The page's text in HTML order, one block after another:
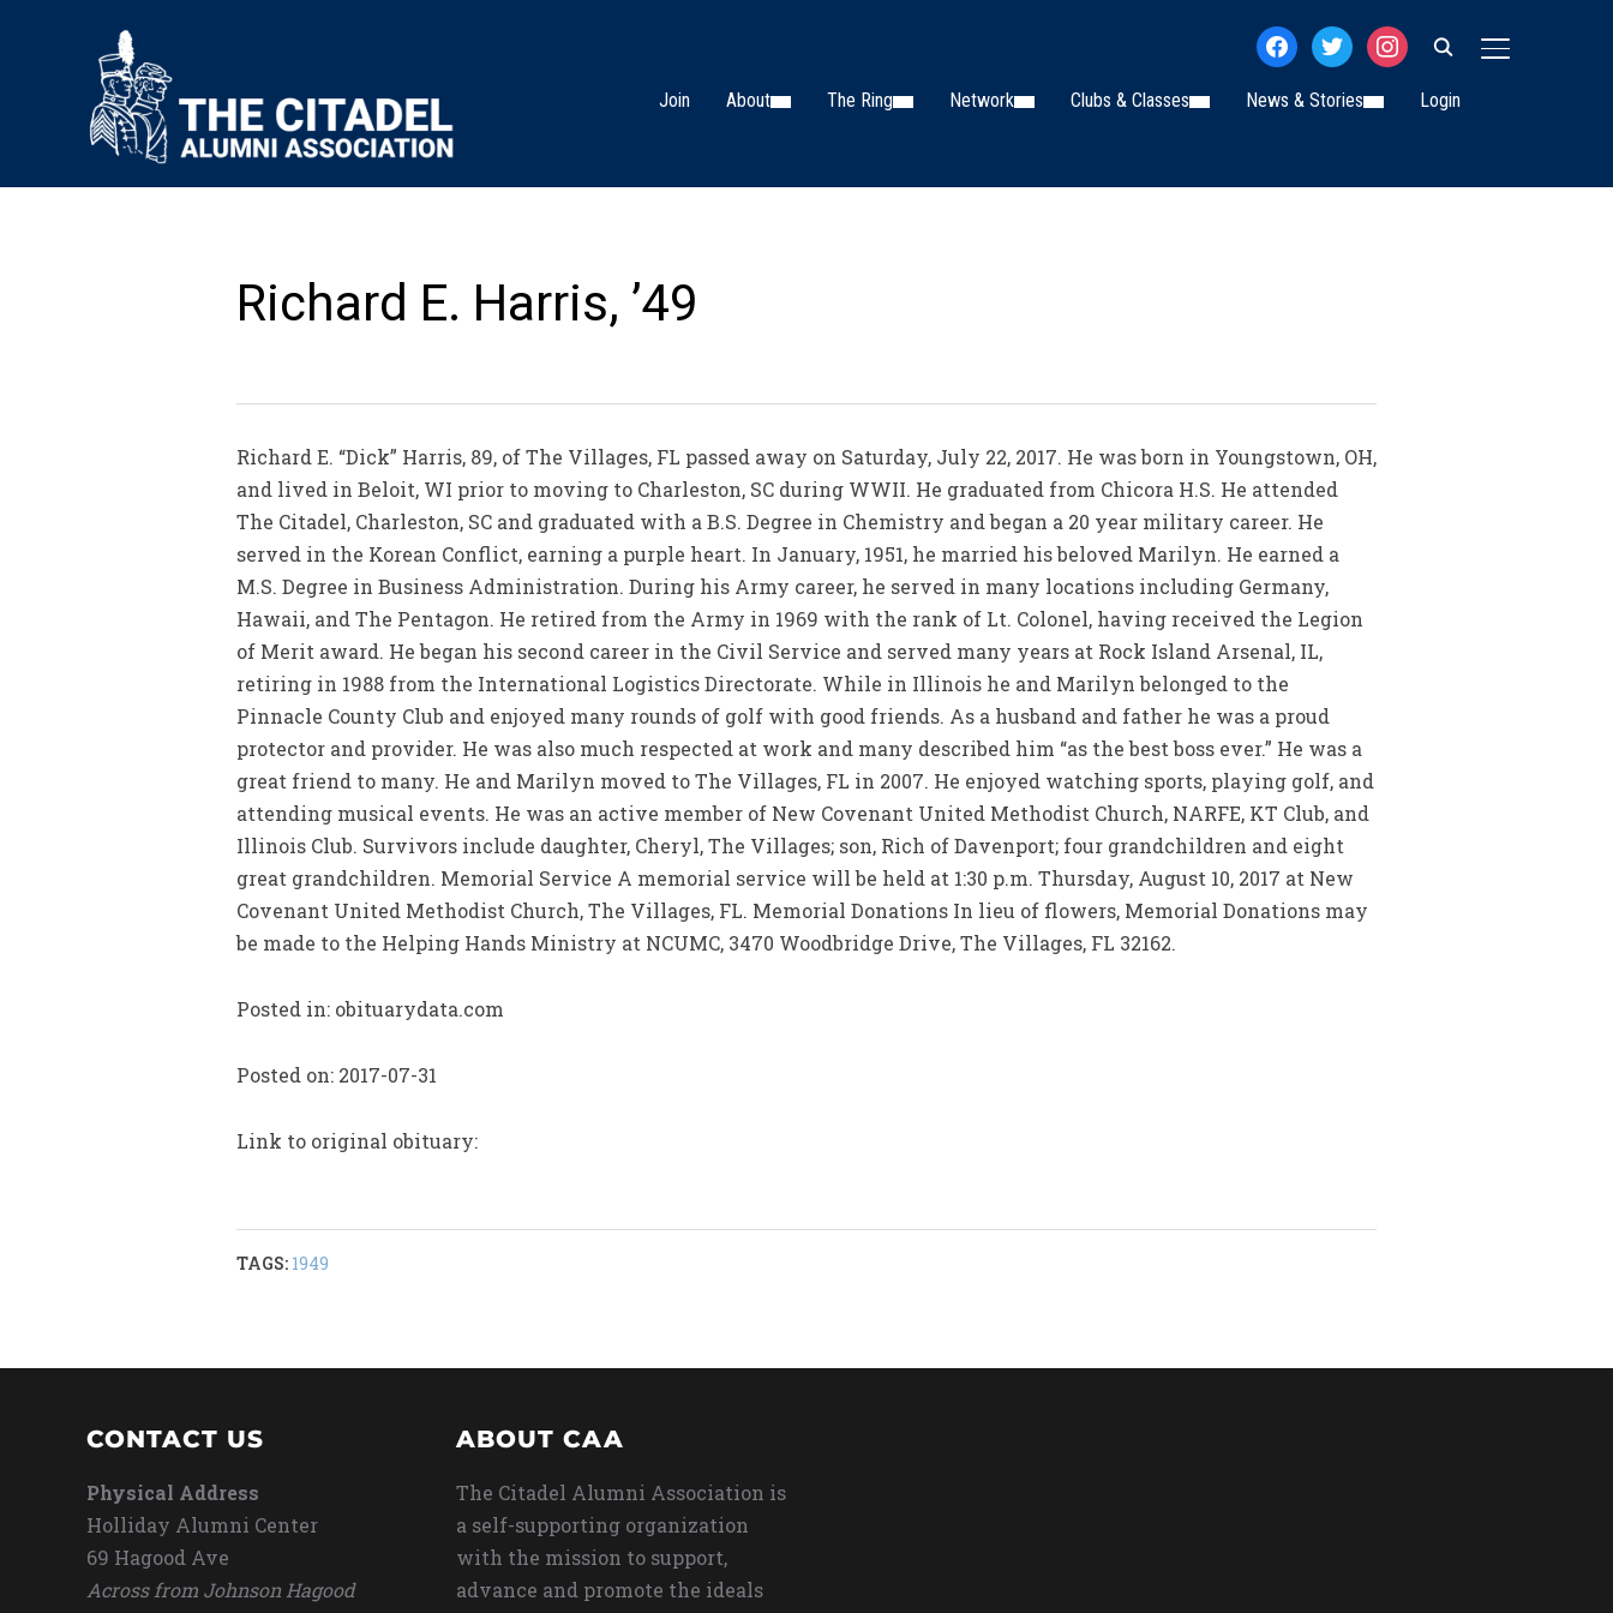
TOGGLE
facebooktwitterinstagram
Join About The Ring Network Clubs & Classes News & Stories Login
Richard E. Harris, ’49
Richard E. “Dick” Harris, 89, of The Villages, FL passed away on Saturday, July 22, 2017. He was born in Youngstown, OH,
and lived in Beloit, WI prior to moving to Charleston, SC during WWII. He graduated from Chicora H.S. He attended
The Citadel, Charleston, SC and graduated with a B.S. Degree in Chemistry and began a 20 year military career. He
served in the Korean Conflict, earning a purple heart. In January, 1951, he married his beloved Marilyn. He earned a
M.S. Degree in Business Administration. During his Army career, he served in many locations including Germany,
Hawaii, and The Pentagon. He retired from the Army in 1969 with the rank of Lt. Colonel, having received the Legion
of Merit award. He began his second career in the Civil Service and served many years at Rock Island Arsenal, IL,
retiring in 1988 from the International Logistics Directorate. While in Illinois he and Marilyn belonged to the
Pinnacle County Club and enjoyed many rounds of golf with good friends. As a husband and father he was a proud
protector and provider. He was also much respected at work and many described him “as the best boss ever.” He was a
great friend to many. He and Marilyn moved to The Villages, FL in 2007. He enjoyed watching sports, playing golf, and
attending musical events. He was an active member of New Covenant United Methodist Church, NARFE, KT Club, and
Illinois Club. Survivors include daughter, Cheryl, The Villages; son, Rich of Davenport; four grandchildren and eight
great grandchildren. Memorial Service A memorial service will be held at 1:30 p.m. Thursday, August 10, 2017 at New
Covenant United Methodist Church, The Villages, FL. Memorial Donations In lieu of flowers, Memorial Donations may
be made to the Helping Hands Ministry at NCUMC, 3470 Woodbridge Drive, The Villages, FL 32162.
Posted in: obituarydata.com
Posted on: 2017-07-31
Link to original obituary:
TAGS: 1949
CONTACT US
Physical Address
Holliday Alumni Center
69 Hagood Ave
Across from Johnson Hagood
ABOUT CAA
The Citadel Alumni Association is
a self-supporting organization
with the mission to support,
advance and promote the ideals